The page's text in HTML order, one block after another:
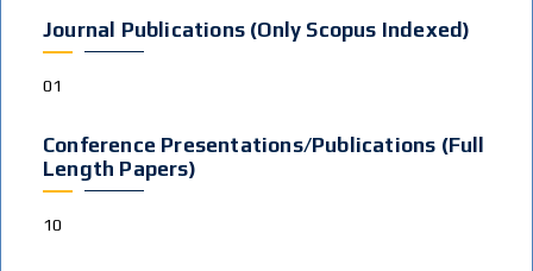
Journal Publications (Only Scopus Indexed)
01
Conference Presentations/publications (Full
Length Papers)
10